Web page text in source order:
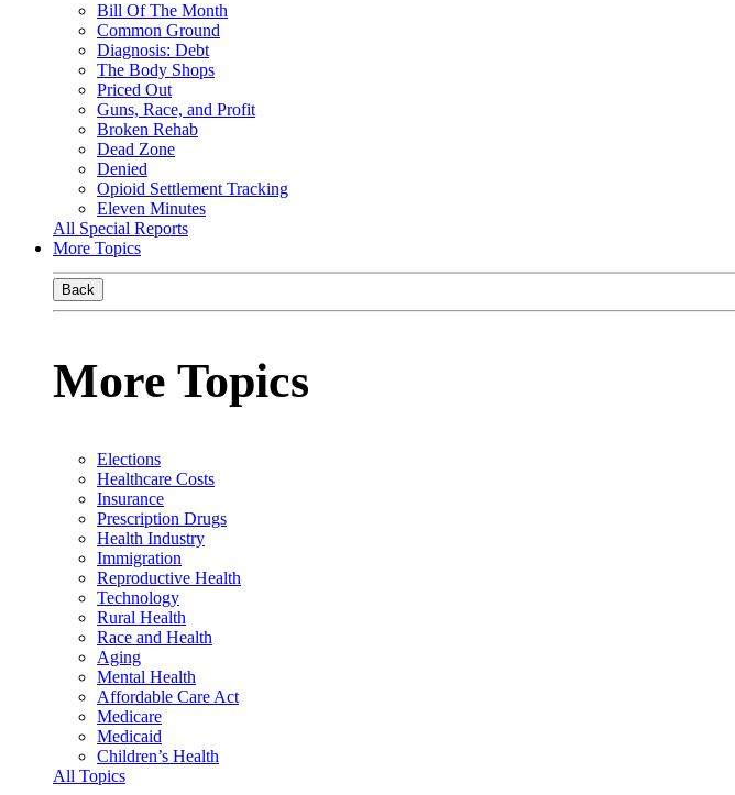
Bill Of The Month
Common Ground
Diagnosis: Debt
The Body Shops
Priced Out
Guns, Race, and Profit
Broken Rehab
Dead Zone
Denied
Opioid Settlement Tracking
Eleven Minutes
All Special Reports
More Topics
Back
More Topics
Elections
Healthcare Costs
Insurance
Prescription Drugs
Health Industry
Immigration
Reproductive Health
Technology
Rural Health
Race and Health
Aging
Mental Health
Affordable Care Act
Medicare
Medicaid
Children’s Health
All Topics